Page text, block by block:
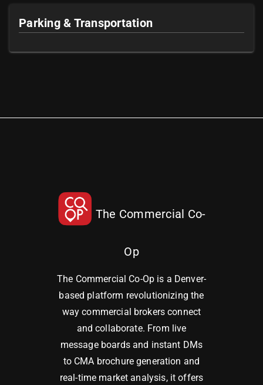
Parking & Transportation
The Commercial Co-
Op
The Commercial Co-Op is a Denver-
based platform revolutionizing the
way commercial brokers connect
and collaborate. From live
message boards and instant DMs
to CMA brochure generation and
real-time market analysis, it offers